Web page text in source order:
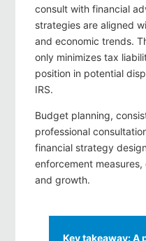
consult with financial
strategies are aligned
and economic trends.
only minimizes tax
position in potential
IRS.
Budget planning,
professional
financial strategy
enforcement
and growth.
Key takeaway: A